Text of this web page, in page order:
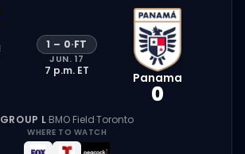
1 – 0·FT
JUN. 17
7 p.m. ET Panama
0
GROUP L·BMO Field·Toronto
WHERE TO WATCH